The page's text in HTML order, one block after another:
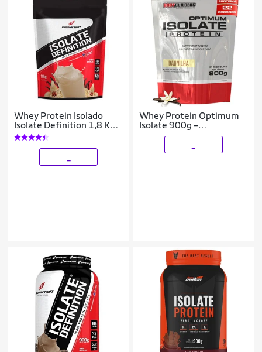
Whey Protein Isolado
Isolate Definition 1,8 Kg -
Body Action
Whey Protein Optimum
Isolate 900g –
Bodybuilders